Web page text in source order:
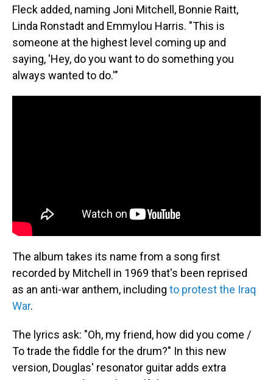
Fleck added, naming Joni Mitchell, Bonnie Raitt,
Linda Ronstadt and Emmylou Harris. "This is
someone at the highest level coming up and
saying, 'Hey, do you want to do something you
always wanted to do.'"
The album takes its name from a song first
recorded by Mitchell in 1969 that's been reprised
as an anti-war anthem, including to protest the Iraq
War.
The lyrics ask: "Oh, my friend, how did you come /
To trade the fiddle for the drum?" In this new
version, Douglas' resonator guitar adds extra